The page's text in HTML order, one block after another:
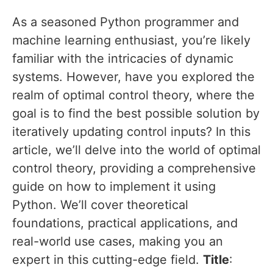
As a seasoned Python programmer and
machine learning enthusiast, you’re likely
familiar with the intricacies of dynamic
systems. However, have you explored the
realm of optimal control theory, where the
goal is to find the best possible solution by
iteratively updating control inputs? In this
article, we’ll delve into the world of optimal
control theory, providing a comprehensive
guide on how to implement it using
Python. We’ll cover theoretical
foundations, practical applications, and
real-world use cases, making you an
expert in this cutting-edge field. Title: